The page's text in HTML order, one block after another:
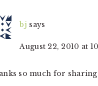
bj says
August 22, 2010 at
so much for sharing